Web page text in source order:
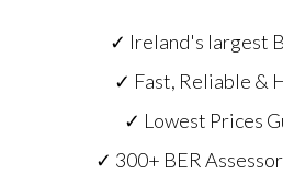
✓ Ireland's largest
✓ Fast, Reliable &
✓ Lowest Prices
✓ 300+ BER